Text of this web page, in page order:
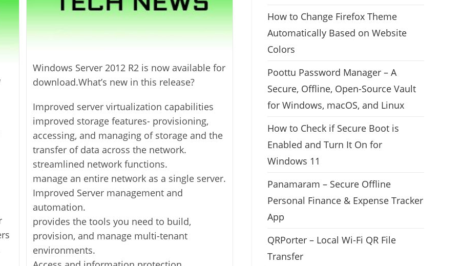
Windows Server 2012 R2 is now available for
download.What’s new in this release?
Improved server virtualization capabilities
improved storage features- provisioning,
accessing, and managing of storage and the
transfer of data across the network.
streamlined network functions.
manage an entire network as a single server.
Improved Server management and
automation.
provides the tools you need to build,
provision, and manage multi-tenant
environments.
How to Change Firefox Theme
Automatically Based on Website
Colors
Poottu Password Manager – A
Secure, Offline, Open-Source Vault
for Windows, macOS, and Linux
How to Check if Secure Boot is
Enabled and Turn It On for
Windows 11
Panamaram – Secure Offline
Personal Finance & Expense Tracker
App
QRPorter – Local Wi-Fi QR File
Transfer